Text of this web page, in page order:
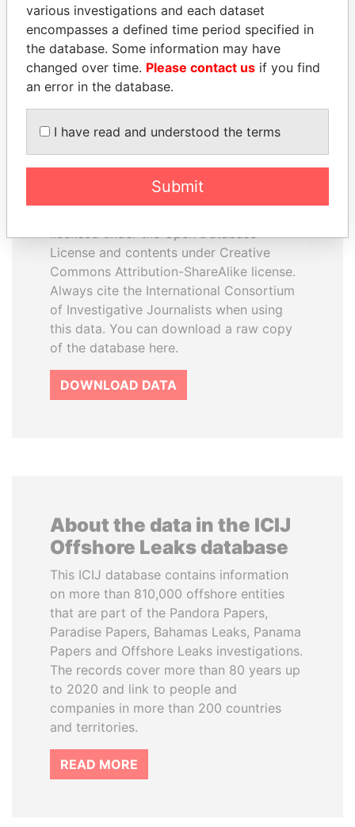
EXPLORE ALL
How to download this
licensed under the Open Database
License and contents under Creative
Commons Attribution-ShareAlike license.
Always cite the International Consortium
of Investigative Journalists when using
this data. You can download a raw copy
of the database here.
DOWNLOAD DATA
About the data in the ICIJ
Offshore Leaks database
This ICIJ database contains information
on more than 810,000 offshore entities
that are part of the Pandora Papers,
Paradise Papers, Bahamas Leaks, Panama
Papers and Offshore Leaks investigations.
The records cover more than 80 years up
to 2020 and link to people and
companies in more than 200 countries
and territories.
READ MORE
various investigations and each dataset
encompasses a defined time period specified in
the database. Some information may have
changed over time. Please contact us if you find
an error in the database.
I have read and understood the terms
Submit